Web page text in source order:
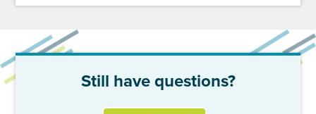
Still have questions?